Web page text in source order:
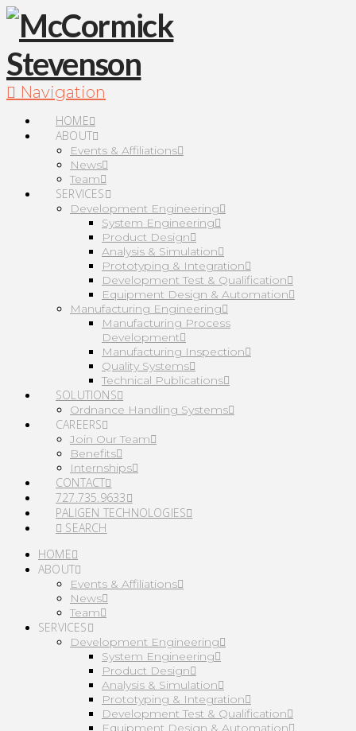
Navigation
HOME
ABOUT
Events & Affiliations
News
Team
SERVICES
Development Engineering
System Engineering
Product Design
Analysis & Simulation
Prototyping & Integration
Development Test & Qualification
Equipment Design & Automation
Manufacturing Engineering
Manufacturing Process
Development
Manufacturing Inspection
Quality Systems
Technical Publications
SOLUTIONS
Ordnance Handling Systems
CAREERS
Join Our Team
Benefits
Internships
CONTACT
727.735.9633
PALIGEN TECHNOLOGIES
SEARCH
HOME
ABOUT
Events & Affiliations
News
Team
SERVICES
Development Engineering
System Engineering
Product Design
Analysis & Simulation
Prototyping & Integration
Development Test & Qualification
Equipment Design & Automation